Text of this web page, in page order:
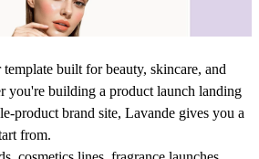
built for beauty, skincare, and
you're building a product launch landing
product brand site, Lavande gives you a
from.